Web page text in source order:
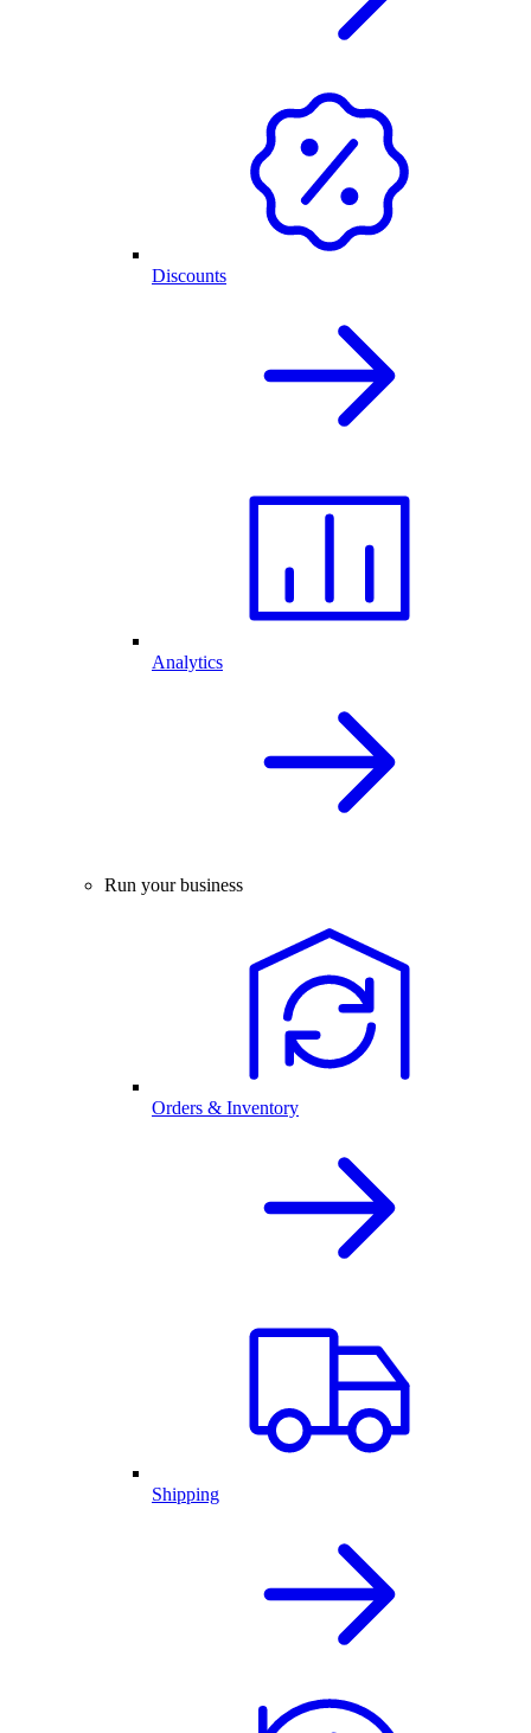
Discounts
Analytics
Run your business
Orders & Inventory
Shipping